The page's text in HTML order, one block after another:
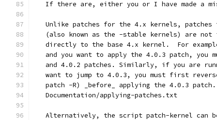
If there are, either you or I have made a
Unlike patches for the 4.x kernels, patches
(also known as the -stable kernels) are not
directly to the base 4.x kernel.  For
and you want to apply the 4.0.3 patch, you
and 4.0.2 patches. Similarly, if you are
want to jump to 4.0.3, you must first
patch -R) _before_ applying the 4.0.3
   Documentation/applying-patches.txt
Alternatively, the script patch-kernel can